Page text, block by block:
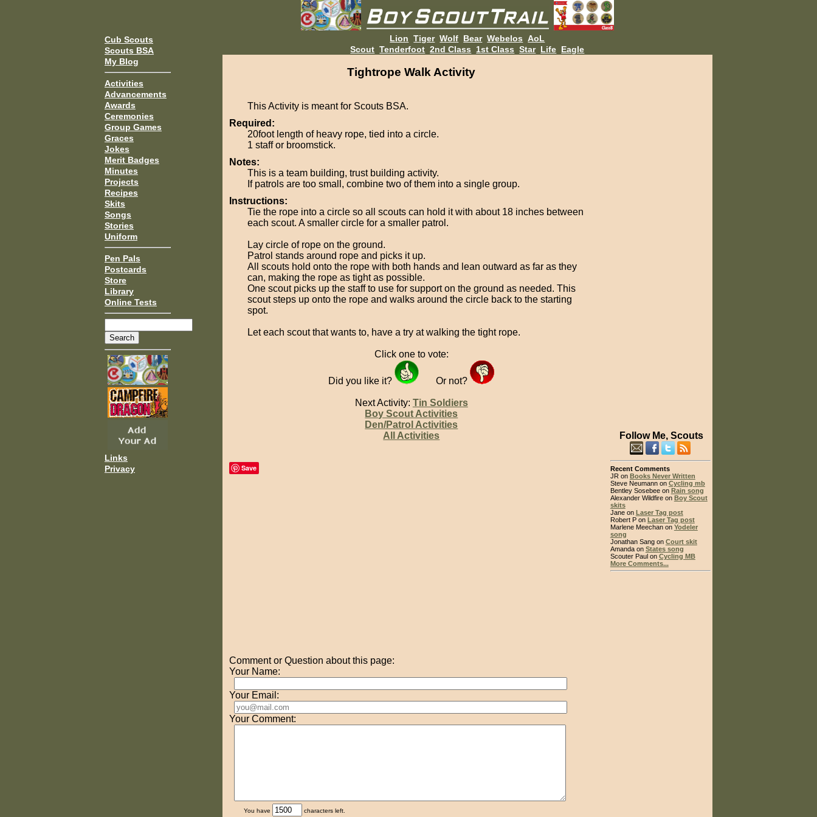
Cub Scouts
Scouts BSA
My Blog
Activities
Advancements
Awards
Ceremonies
Group Games
Graces
Jokes
Merit Badges
Minutes
Projects
Recipes
Skits
Songs
Stories
Uniform
Pen Pals
Postcards
Store
Library
Online Tests
Links
Privacy
Lion Tiger Wolf Bear Webelos AoL
Scout Tenderfoot 2nd Class 1st Class Star Life Eagle
Tightrope Walk Activity
This Activity is meant for Scouts BSA.
Required:
20foot length of heavy rope, tied into a circle.
1 staff or broomstick.
Notes:
This is a team building, trust building activity.
If patrols are too small, combine two of them into a single group.
Instructions:
Tie the rope into a circle so all scouts can hold it with about 18 inches between
each scout. A smaller circle for a smaller patrol.
Lay circle of rope on the ground.
Patrol stands around rope and picks it up.
All scouts hold onto the rope with both hands and lean outward as far as they
can, making the rope as tight as possible.
One scout picks up the staff to use for support on the ground as needed. This
scout steps up onto the rope and walks around the circle back to the starting
spot.
Let each scout that wants to, have a try at walking the tight rope.
Click one to vote:
Did you like it? Or not?
Next Activity: Tin Soldiers
Boy Scout Activities
Den/Patrol Activities
All Activities
Save
Comment or Question about this page:
Your Name:
Your Email:
Your Comment:
You have characters left.
Follow Me, Scouts
Recent Comments
JR on Books Never Written
Steve Neumann on Cycling mb
Bentley Sosebee on Rain song
Alexander Wildfire on Boy Scout
skits
Jane on Laser Tag post
Robert P on Laser Tag post
Marlene Meechan on Yodeler
song
Jonathan Sang on Court skit
Amanda on States song
Scouter Paul on Cycling MB
More Comments...